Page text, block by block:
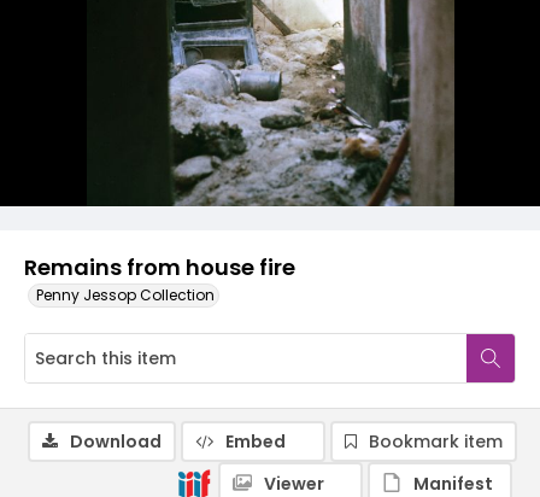
Remains from house fire
Penny Jessop Collection
Download Embed
Bookmark item
Viewer
Manifest